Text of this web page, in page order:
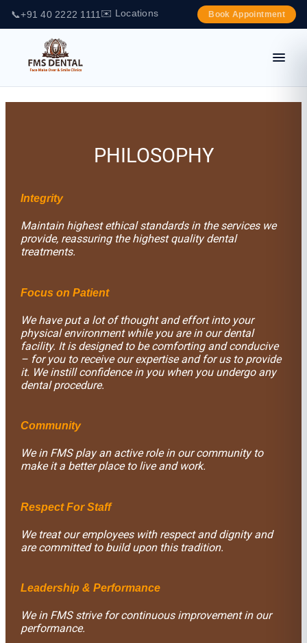
📞+91 40 2222 1111 ✉️ Locations Book Appointment
PHILOSOPHY
Integrity
Maintain highest ethical standards in the services we
provide, reassuring the highest quality dental
treatments.
Focus on Patient
We have put a lot of thought and effort into your
physical environment while you are in our dental
facility. It is designed to be comforting and conducive
– for you to receive our expertise and for us to provide
it. We instill confidence in you when you undergo any
dental procedure.
Community
We in FMS play an active role in our community to
make it a better place to live and work.
Respect For Staff
We treat our employees with respect and dignity and
are committed to build upon this tradition.
Leadership & Performance
We in FMS strive for continuous improvement in our
performance.